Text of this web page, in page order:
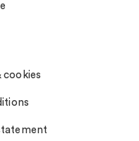
cookies